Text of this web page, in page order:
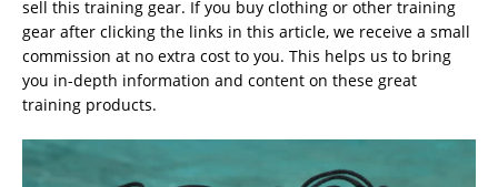
sell this training gear. If you buy clothing or other training
gear after clicking the links in this article, we receive a small
commission at no extra cost to you. This helps us to bring
you in-depth information and content on these great
training products.